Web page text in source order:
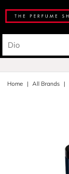
Home All Brands